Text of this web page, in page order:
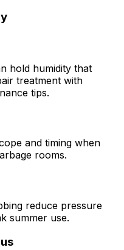
hold humidity that
treatment with
tips.
and timing when
rooms.
reduce pressure
summer use.